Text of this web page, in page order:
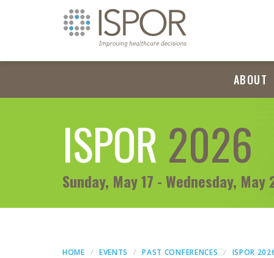
ABOUT
ISPOR 2026
Sunday, May 17 - Wednesday, May
HOME EVENTS PAST CONFERENCES ISPOR